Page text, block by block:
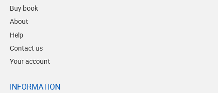
Buy book
About
Help
Contact us
Your account
INFORMATION